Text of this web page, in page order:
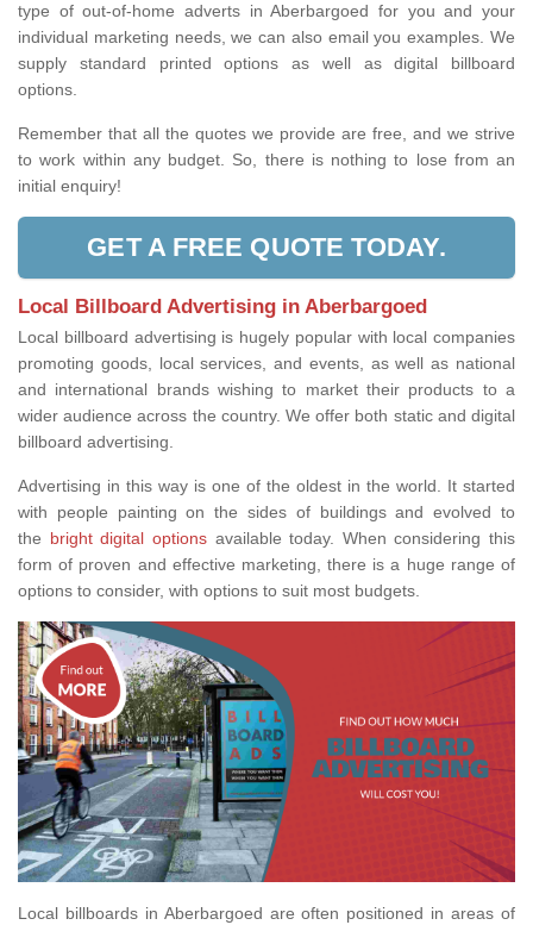
type of out-of-home adverts in Aberbargoed for you and your
individual marketing needs, we can also email you examples. We
supply standard printed options as well as digital billboard
options.
Remember that all the quotes we provide are free, and we strive
to work within any budget. So, there is nothing to lose from an
initial enquiry!
GET A FREE QUOTE TODAY.
Local Billboard Advertising in Aberbargoed
Local billboard advertising is hugely popular with local companies
promoting goods, local services, and events, as well as national
and international brands wishing to market their products to a
wider audience across the country. We offer both static and digital
billboard advertising.
Advertising in this way is one of the oldest in the world. It started
with people painting on the sides of buildings and evolved to
the bright digital optionsavailable today. When considering this
form of proven and effective marketing, there is a huge range of
options to consider, with options to suit most budgets.
Local billboards in Aberbargoed are often positioned in areas of